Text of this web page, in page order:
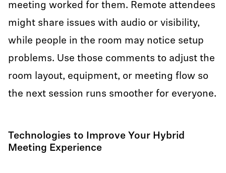
meeting worked for them. Remote attendees
might share issues with audio or visibility,
while people in the room may notice setup
problems. Use those comments to adjust the
room layout, equipment, or meeting flow so
the next session runs smoother for everyone.
Technologies to Improve Your Hybrid
Meeting Experience